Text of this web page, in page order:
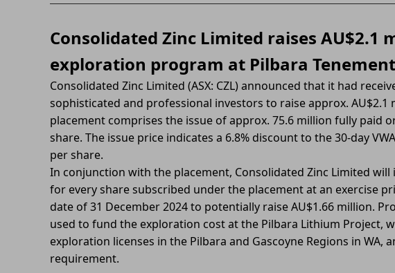
Consolidated Zinc Limited raises
exploration program at Pilbara
Consolidated Zinc Limited (ASX: CZL) announced that it had
sophisticated and professional investors to raise approx.
placement comprises the issue of approx. 75.6 million fully paid
share. The issue price indicates a 6.8% discount to the 30-day
per share.
In conjunction with the placement, Consolidated Zinc Limited
for every share subscribed under the placement at an exercise
date of 31 December 2024 to potentially raise AU$1.66 million.
used to fund the exploration cost at the Pilbara Lithium Project,
exploration licenses in the Pilbara and Gascoyne Regions in
requirement.